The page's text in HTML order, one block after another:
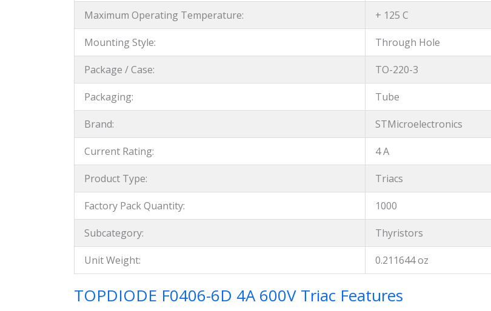
Maximum Operating Temperature: + 125 C
Mounting Style: Through Hole
Package / Case: TO-220-3
Packaging: Tube
Brand: STMicroelectronics
Current Rating: 4 A
Product Type: Triacs
Factory Pack Quantity: 1000
Subcategory: Thyristors
Unit Weight: 0.211644 oz
TOPDIODE F0406-6D 4A 600V Triac Features